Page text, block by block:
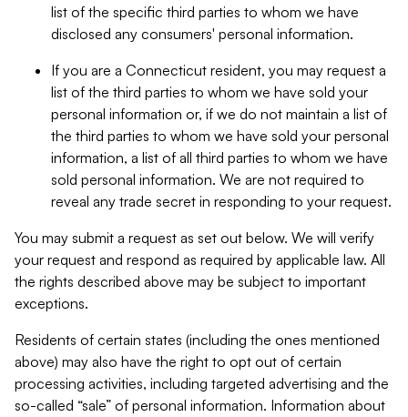
list of the specific third parties to whom we have
disclosed any consumers' personal information.
If you are a Connecticut resident, you may request a
list of the third parties to whom we have sold your
personal information or, if we do not maintain a list of
the third parties to whom we have sold your personal
information, a list of all third parties to whom we have
sold personal information. We are not required to
reveal any trade secret in responding to your request.
You may submit a request as set out below. We will verify
your request and respond as required by applicable law. All
the rights described above may be subject to important
exceptions.
Residents of certain states (including the ones mentioned
above) may also have the right to opt out of certain
processing activities, including targeted advertising and the
so-called “sale” of personal information. Information about